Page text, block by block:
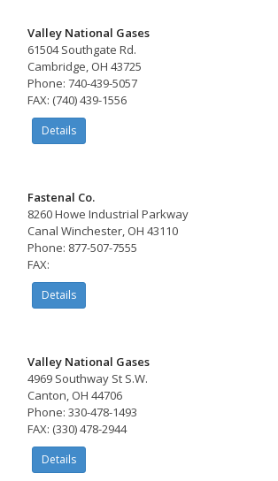
Valley National Gases
61504 Southgate Rd.
Cambridge, OH 43725
Phone: 740-439-5057
FAX: (740) 439-1556
Details
Fastenal Co.
8260 Howe Industrial Parkway
Canal Winchester, OH 43110
Phone: 877-507-7555
FAX:
Details
Valley National Gases
4969 Southway St S.W.
Canton, OH 44706
Phone: 330-478-1493
FAX: (330) 478-2944
Details